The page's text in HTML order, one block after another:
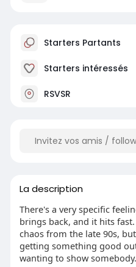
Starters Partants
Starters intéressés
RSVSR
La description
There's a very specific
brings back, and it hits
chaos from the late 90s,
getting something good
wanting to show